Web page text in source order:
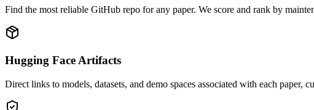
Find the most reliable GitHub repo for any paper. We score and rank by
Hugging Face Artifacts
Direct links to models, datasets, and demo spaces associated with each paper,